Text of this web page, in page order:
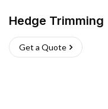
Hedge Trimming
Get a Quote